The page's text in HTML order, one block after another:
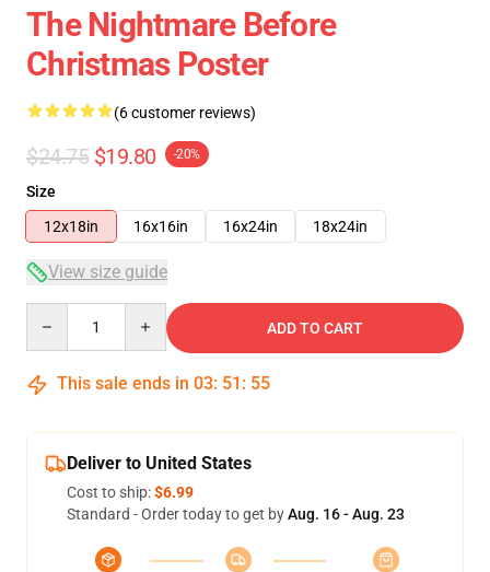
The Nightmare Before
Christmas Poster
(6 customer reviews)
$24.75 $19.80 -20%
Size
12x18in
16x16in 16x24in 18x24in
View size guide
ADD TO CART
This sale ends in 03: 51 : 54
Deliver to United States
Cost to ship:$6.99
Standard - Order today to get byAug. 16 - Aug. 23